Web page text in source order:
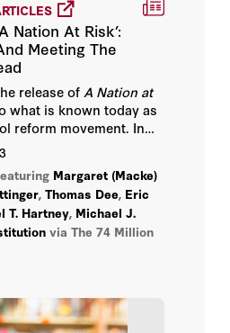
Nation At Risk’:
Meeting The
release of A Nation at
what is known today as
reform movement. In
from the Hoover
scholars examine the
the past four
on the impact of these
the evidence base and
for today’s education
Margaret (Macke)
, Thomas Dee, Eric
T. Hartney, Michael J.
via The 74 Million